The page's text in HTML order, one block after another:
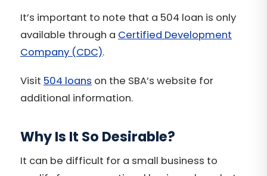
It’s important to note that a 504 loan is only
available through a Certified Development
Company (CDC).
Visit 504 loans on the SBA’s website for
additional information.
Why Is It So Desirable?
It can be difficult for a small business to